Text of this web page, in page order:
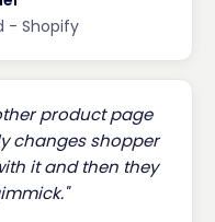
- Shopify
product page
changes shopper
it and then they